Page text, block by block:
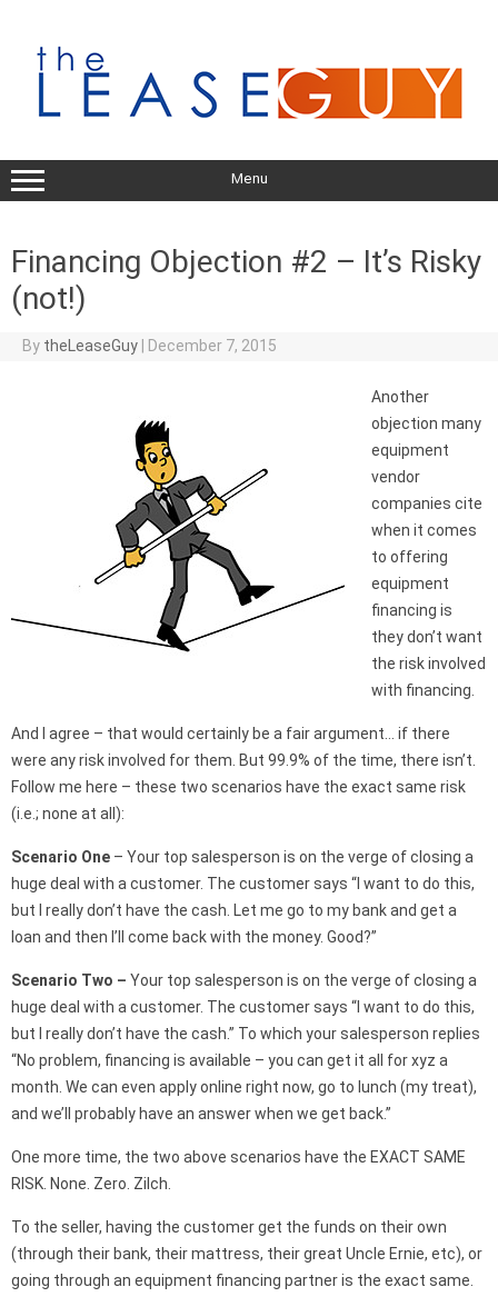
content
Menu
Financing Objection #2 – It’s Risky
(not!)
By theLeaseGuy December 7, 2015
Another
objection many
equipment
vendor
companies cite
when it comes
to offering
equipment
financing is
they don’t want
the risk involved
with financing.
And I agree – that would certainly be a fair argument… if there
were any risk involved for them. But 99.9% of the time, there isn’t.
Follow me here – these two scenarios have the exact same risk
(i.e.; none at all):
Scenario One – Your top salesperson is on the verge of closing a
huge deal with a customer. The customer says “I want to do this,
but I really don’t have the cash. Let me go to my bank and get a
loan and then I’ll come back with the money. Good?”
Scenario Two – Your top salesperson is on the verge of closing a
huge deal with a customer. The customer says “I want to do this,
but I really don’t have the cash.” To which your salesperson replies
“No problem, financing is available – you can get it all for xyz a
month. We can even apply online right now, go to lunch (my treat),
and we’ll probably have an answer when we get back.”
One more time, the two above scenarios have the EXACT SAME
RISK. None. Zero. Zilch.
To the seller, having the customer get the funds on their own
(through their bank, their mattress, their great Uncle Ernie, etc), or
going through an equipment financing partner is the exact same.